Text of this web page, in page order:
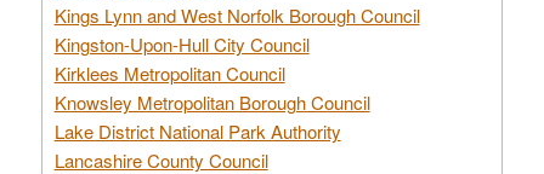
Kings Lynn and West Norfolk Borough Council
Kingston-Upon-Hull City Council
Kirklees Metropolitan Council
Knowsley Metropolitan Borough Council
Lake District National Park Authority
Lancashire County Council